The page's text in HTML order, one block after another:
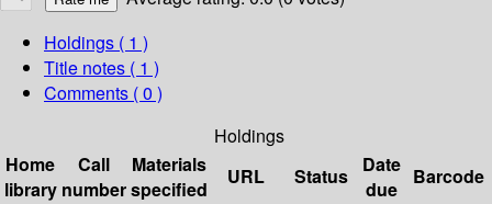
Holdings ( 1 )
Title notes ( 1 )
Comments ( 0 )
Holdings
Home
library
Call
number
Materials
specified
URL Status
Date
due
Barcode